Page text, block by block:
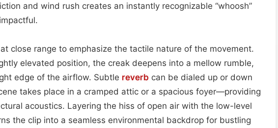
and wind rush creates an instantly recognizable “whoosh”
close range to emphasize the tactile nature of the movement.
elevated position, the creak deepens into a mellow rumble,
edge of the airflow. Subtle reverb can be dialed up or down
takes place in a cramped attic or a spacious foyer—providing
acoustics. Layering the hiss of open air with the low-level
the clip into a seamless environmental backdrop for bustling